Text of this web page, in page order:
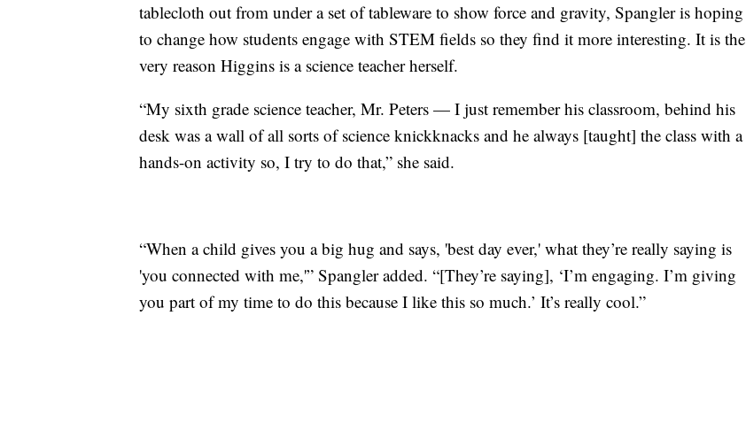
tablecloth out from under a set of tableware to show force and gravity, Spangler is hoping
to change how students engage with STEM fields so they find it more interesting. It is the
very reason Higgins is a science teacher herself.
“My sixth grade science teacher, Mr. Peters — I just remember his classroom, behind his
desk was a wall of all sorts of science knickknacks and he always [taught] the class with a
hands-on activity so, I try to do that,” she said.
“When a child gives you a big hug and says, 'best day ever,' what they’re really saying is
'you connected with me,'” Spangler added. “[They’re saying], ‘I’m engaging. I’m giving
you part of my time to do this because I like this so much.’ It’s really cool.”